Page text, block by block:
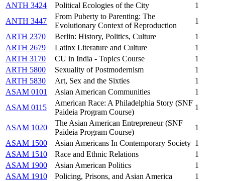
ANTH 3424
Political Ecologies of the City
1
ANTH 3447
From Puberty to Parenting: The
Evolutionary Context of Reproduction
1
ARTH 2370
Berlin: History, Politics, Culture
1
ARTH 2679
Latinx Literature and Culture
1
ARTH 3170
CU in India - Topics Course
1
ARTH 5800
Sexuality of Postmodernism
1
ARTH 5830
Art, Sex and the Sixties
1
ASAM 0101
Asian American Communities
1
ASAM 0115
American Race: A Philadelphia Story (SNF
Paideia Program Course)
1
ASAM 1020
The Asian American Entrepreneur (SNF
Paideia Program Course)
1
ASAM 1500
Asian Americans In Contemporary Society 1
ASAM 1510
Race and Ethnic Relations
1
ASAM 1900
Asian American Politics
1
ASAM 1910
Policing, Prisons, and Asian America
1